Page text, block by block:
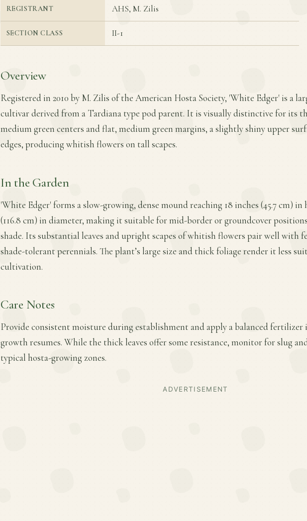
REGISTRANT AHS, M. Zilis
SECTION CLASS II-1
Overview
Registered in 2010 by M. Zilis of the American Hosta Society, 'White Edger' is a
cultivar derived from a Tardiana type pod parent. It is visually distinctive for its
medium green centers and flat, medium green margins, a slightly shiny upper
edges, producing whitish flowers on tall scapes.
In the Garden
'White Edger' forms a slow-growing, dense mound reaching 18 inches (45.7 cm) in
(116.8 cm) in diameter, making it suitable for mid-border or groundcover
shade. Its substantial leaves and upright scapes of whitish flowers pair well with
shade-tolerant perennials. The plant’s large size and thick foliage render it less
cultivation.
Care Notes
Provide consistent moisture during establishment and apply a balanced fertilizer
growth resumes. While the thick leaves offer some resistance, monitor for slug
typical hosta-growing zones.
ADVERTISEMENT